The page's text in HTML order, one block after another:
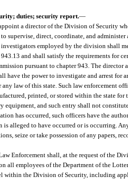
duties; security report.—
a director of the Division of Security
supervise, direct, coordinate, and
employed by the division shall
and shall satisfy the requirements for
pursuant to chapter 943. The director
have the power to investigate and arrest
any law of this state. Such law enforcement
printed, or stored within the state
equipment, and such entry shall not
has occurred, such officers have the
is alleged to have occurred or is occurring.
seize or take possession of any papers,
Enforcement shall, at the request of the
all employees of the Department of the
within the Division of Security, including